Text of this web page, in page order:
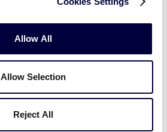
Allow All
Allow Selection
Reject All